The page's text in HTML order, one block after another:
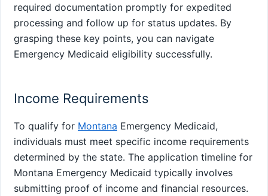
required documentation promptly for expedited
processing and follow up for status updates. By
grasping these key points, you can navigate
Emergency Medicaid eligibility successfully.
Income Requirements
To qualify for Montana Emergency Medicaid,
individuals must meet specific income requirements
determined by the state. The application timeline for
Montana Emergency Medicaid typically involves
submitting proof of income and financial resources.